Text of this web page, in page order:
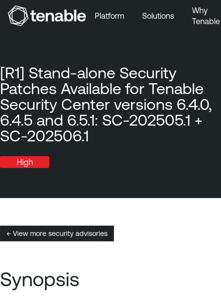
Skip to Footer
Platform Solutions
Why
Tenable
[R1] Stand-alone Security
Patches Available for Tenable
Security Center versions 6.4.0,
6.4.5 and 6.5.1: SC-202505.1 +
SC-202506.1
High
← View more security advisories
Synopsis